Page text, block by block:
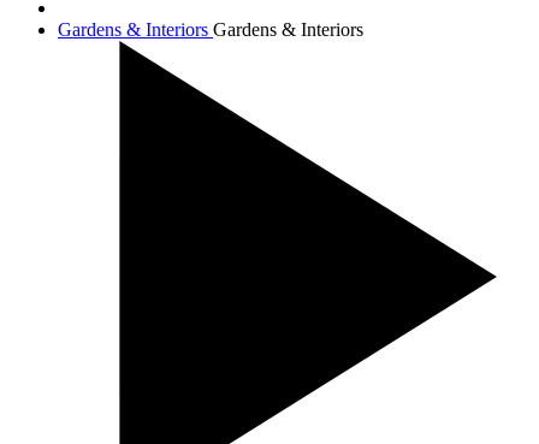
Gardens & Interiors Gardens & Interiors